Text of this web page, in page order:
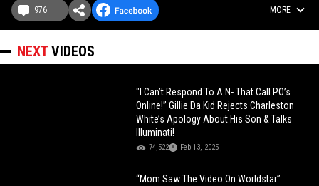
976 MORE
NEXTVIDEOS
"I Can’t Respond To A N- That Call PO’s
Online!” Gillie Da Kid Rejects Charleston
White’s Apology About His Son & Talks
Illuminati!
74,522 Feb 13, 2025
“Mom Saw The Video On Worldstar”